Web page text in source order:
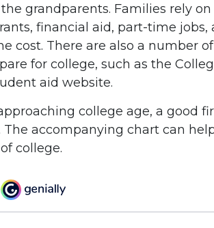
the grandparents. Families rely
financial aid, part-time
cost. There are also a number
for college, such as the
aid website.
college age, a good
The accompanying chart can
college.